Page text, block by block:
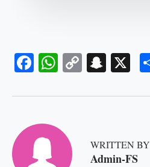
Fa
bo
ok
W
ts
pp
C
y
nk
S
pc
t
X
WRITTEN BY
Admin-FS